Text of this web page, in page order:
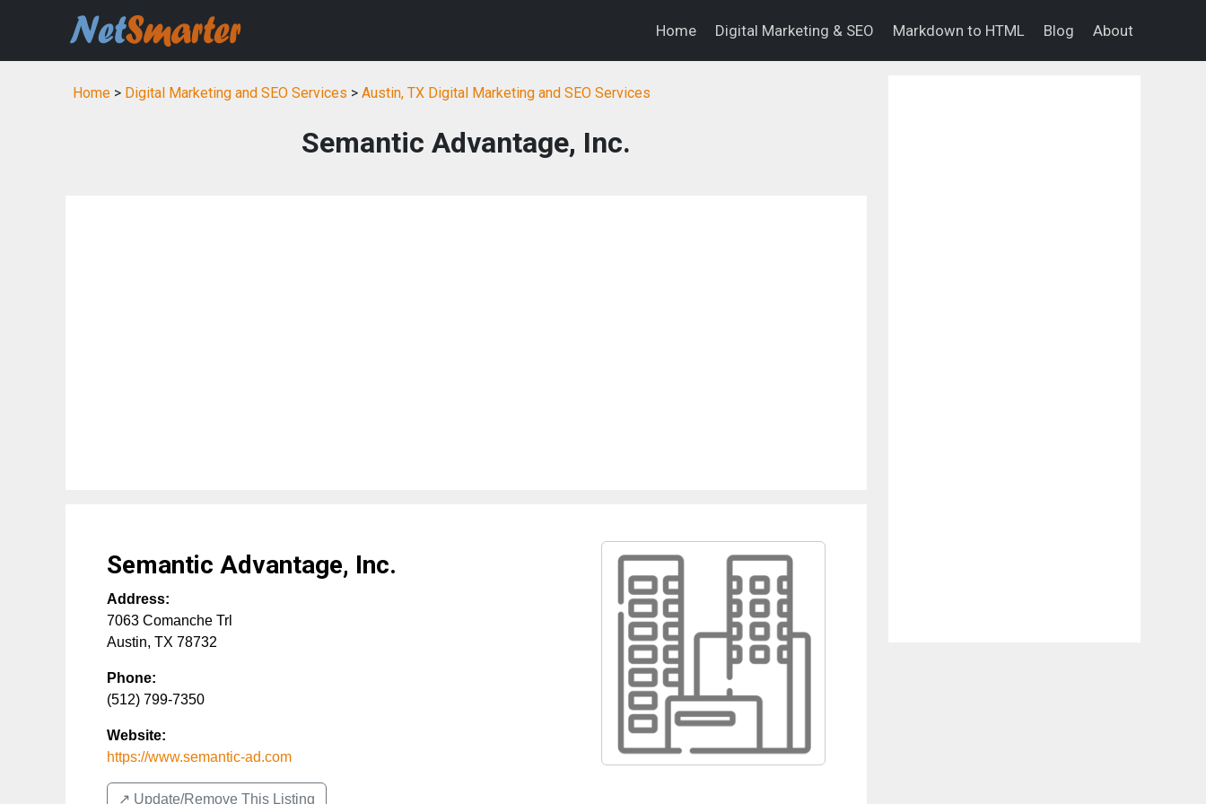
Home Digital Marketing & SEO Markdown to HTML Blog About
Home > Digital Marketing and SEO Services > Austin, TX Digital Marketing and SEO Services
Semantic Advantage, Inc.
Semantic Advantage, Inc.
Address:
7063 Comanche Trl
Austin, TX 78732
Phone:
(512) 799-7350
Website:
https://www.semantic-ad.com
↗️ Update/Remove This Listing